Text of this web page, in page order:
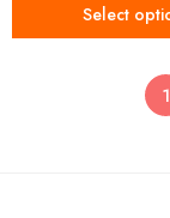
Select
1